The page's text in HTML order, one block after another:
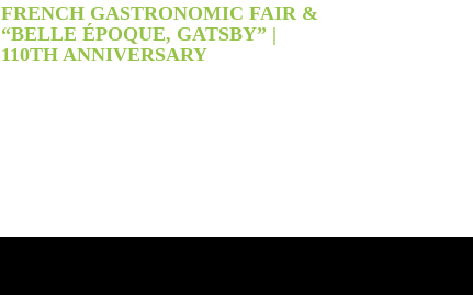
FRENCH GASTRONOMIC FAIR &
“BELLE ÉPOQUE, GATSBY” |
110TH ANNIVERSARY